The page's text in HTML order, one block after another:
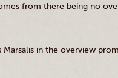
from there being no
Marsalis in the overview